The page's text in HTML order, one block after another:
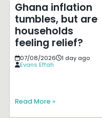
Ghana inflation
tumbles, but are
households
feeling relief?
07/08/2026
1 day ago
Evans Effah
Read More »